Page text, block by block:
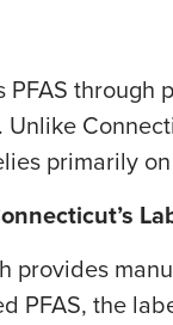
PFAS
primarily
provides
PFAS, the